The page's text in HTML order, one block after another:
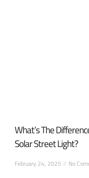
What’s The
Solar Street Light?
February 24, 2025 No